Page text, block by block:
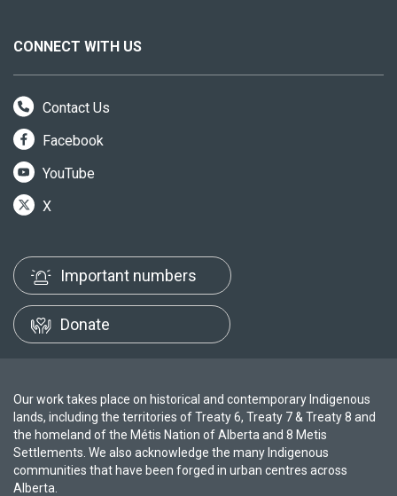
CONNECT WITH US
Contact Us
Facebook
YouTube
X
Important numbers
Donate
Our work takes place on historical and contemporary Indigenous
lands, including the territories of Treaty 6, Treaty 7 & Treaty 8 and
the homeland of the Métis Nation of Alberta and 8 Metis
Settlements. We also acknowledge the many Indigenous
communities that have been forged in urban centres across
Alberta.